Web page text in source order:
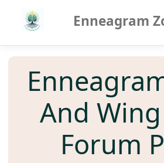
Enneagram
And
Forum